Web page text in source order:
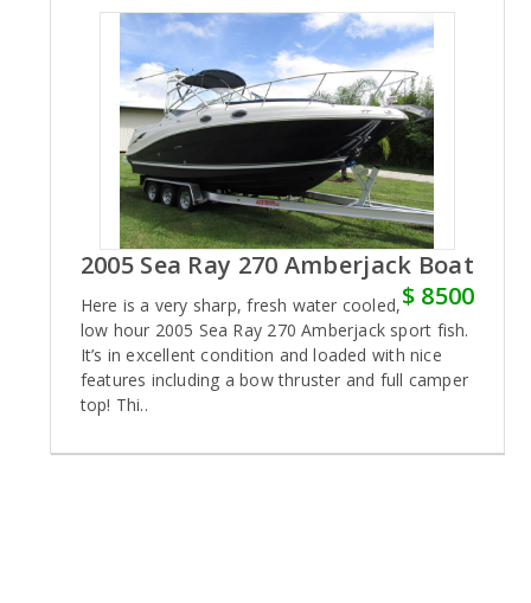
2005 Sea Ray 270 Amberjack Boat
$ 8500
Here is a very sharp, fresh water cooled,
low hour 2005 Sea Ray 270 Amberjack sport fish.
It’s in excellent condition and loaded with nice
features including a bow thruster and full camper
top! Thi..